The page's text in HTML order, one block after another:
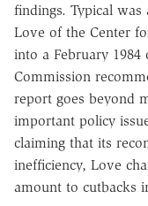
findings. Typical was
Love of the Center
into a February 1984
Commission
report goes beyond
important policy
claiming that its
inefficiency, Love
amount to cutbacks